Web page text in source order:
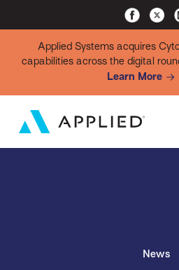
Applied Systems acquires
capabilities across the digital
Learn More
News